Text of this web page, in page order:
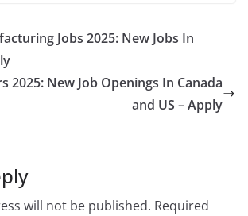
Jobs 2025: New Jobs In
2025: New Job Openings In Canada
and US – Apply
will not be published. Required